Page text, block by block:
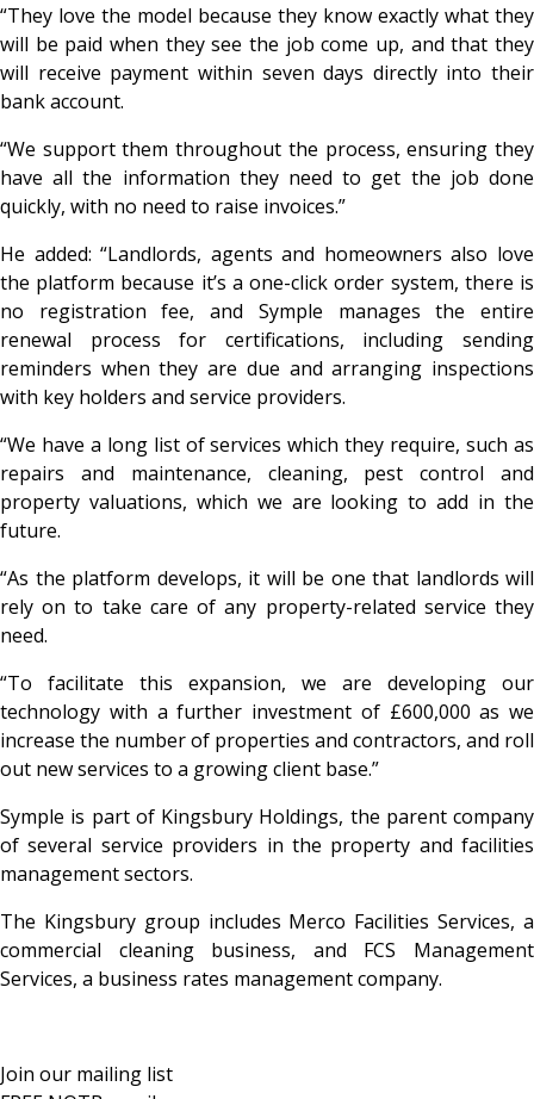
“They love the model because they know exactly what they
will be paid when they see the job come up, and that they
will receive payment within seven days directly into their
bank account.
“We support them throughout the process, ensuring they
have all the information they need to get the job done
quickly, with no need to raise invoices.”
He added: “Landlords, agents and homeowners also love
the platform because it’s a one-click order system, there is
no registration fee, and Symple manages the entire
renewal process for certifications, including sending
reminders when they are due and arranging inspections
with key holders and service providers.
“We have a long list of services which they require, such as
repairs and maintenance, cleaning, pest control and
property valuations, which we are looking to add in the
future.
“As the platform develops, it will be one that landlords will
rely on to take care of any property-related service they
need.
“To facilitate this expansion, we are developing our
technology with a further investment of £600,000 as we
increase the number of properties and contractors, and roll
out new services to a growing client base.”
Symple is part of Kingsbury Holdings, the parent company
of several service providers in the property and facilities
management sectors.
The Kingsbury group includes Merco Facilities Services, a
commercial cleaning business, and FCS Management
Services, a business rates management company.
Join our mailing list